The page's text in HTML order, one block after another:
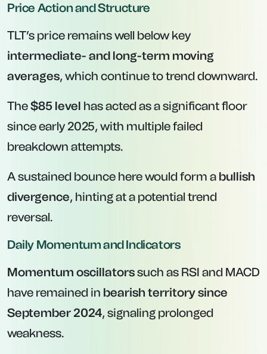
Price Action and Structure
TLT’s price remains well below key
intermediate- and long-term moving
averages, which continue to trend downward.
The$85 level has acted as a significant floor
since early 2025, with multiple failed
breakdown attempts.
A sustained bounce here would form a bullish
divergence, hinting at a potential trend
reversal.
Daily Momentum and Indicators
Momentum oscillatorssuch as RSI and MACD
have remained in bearish territory since
September 2024, signaling prolonged
weakness.